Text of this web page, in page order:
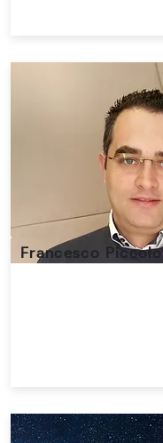
Francesco Piccolo